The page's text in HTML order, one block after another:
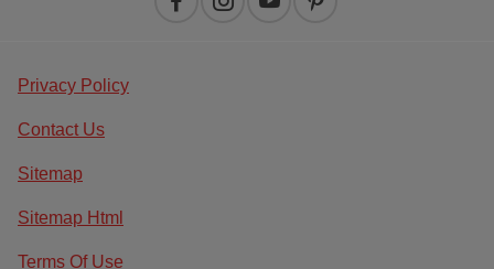
Privacy Policy
Contact Us
Sitemap
Sitemap Html
Terms Of Use